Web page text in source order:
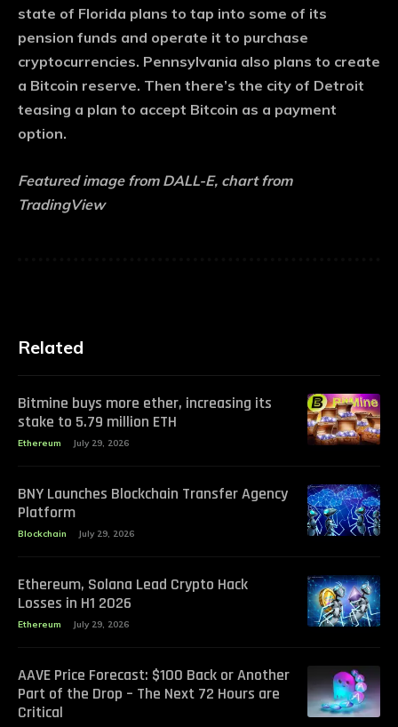
state of Florida plans to tap into some of its
pension funds and operate it to purchase
cryptocurrencies. Pennsylvania also plans to create
a Bitcoin reserve. Then there’s the city of Detroit
teasing a plan to accept Bitcoin as a payment
option.
Featured image from DALL-E, chart from
TradingView
Related
Bitmine buys more ether, increasing its
stake to 5.79 million ETH
Ethereum July 29, 2026
BNY Launches Blockchain Transfer Agency
Platform
Blockchain July 29, 2026
Ethereum, Solana Lead Crypto Hack
Losses in H1 2026
Ethereum July 29, 2026
AAVE Price Forecast: $100 Back or Another
Part of the Drop – The Next 72 Hours are
Critical